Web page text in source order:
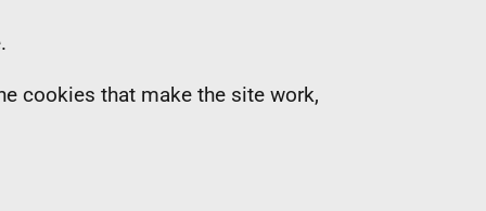
cookies that make the site work,